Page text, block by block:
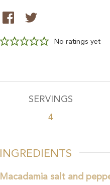
No ratings yet
SERVINGS
4
INGREDIENTS
Macadamia salt and